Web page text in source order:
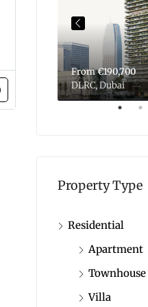
From€190,700
DLRC, Dubai
Property Type
Residential
Apartment
Townhouse
Villa